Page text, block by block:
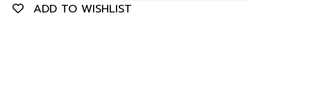
ADD TO WISHLIST